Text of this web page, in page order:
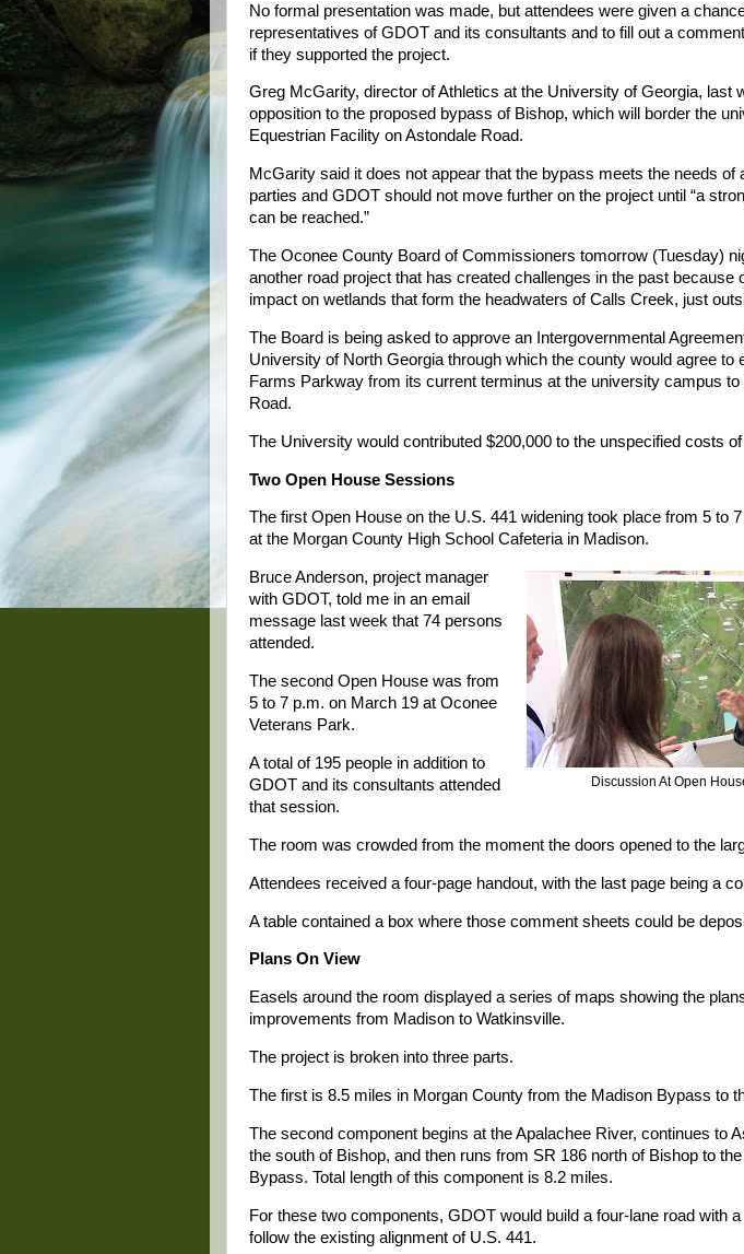
No formal presentation was made, but attendees were given a
representatives of GDOT and its consultants and to fill out a
if they supported the project.
Greg McGarity, director of Athletics at the University of Georgia, last
opposition to the proposed bypass of Bishop, which will border the
Equestrian Facility on Astondale Road.
McGarity said it does not appear that the bypass meets the needs of
parties and GDOT should not move further on the project until “a
can be reached.”
The Oconee County Board of Commissioners tomorrow (Tuesday)
another road project that has created challenges in the past because
impact on wetlands that form the headwaters of Calls Creek, just
The Board is being asked to approve an Intergovernmental
University of North Georgia through which the county would agree to
Farms Parkway from its current terminus at the university campus to
Road.
The University would contributed $200,000 to the unspecified costs
Two Open House Sessions
The first Open House on the U.S. 441 widening took place from 5 to
at the Morgan County High School Cafeteria in Madison.
Discussion At Open
Bruce Anderson, project manager
with GDOT, told me in an email
message last week that 74 persons
attended.
The second Open House was from
5 to 7 p.m. on March 19 at Oconee
Veterans Park.
A total of 195 people in addition to
GDOT and its consultants attended
that session.
The room was crowded from the moment the doors opened to the
Attendees received a four-page handout, with the last page being a
A table contained a box where those comment sheets could be
Plans On View
Easels around the room displayed a series of maps showing the
improvements from Madison to Watkinsville.
The project is broken into three parts.
The first is 8.5 miles in Morgan County from the Madison Bypass to
The second component begins at the Apalachee River, continues to
the south of Bishop, and then runs from SR 186 north of Bishop to
Bypass. Total length of this component is 8.2 miles.
For these two components, GDOT would build a four-lane road with
follow the existing alignment of U.S. 441.